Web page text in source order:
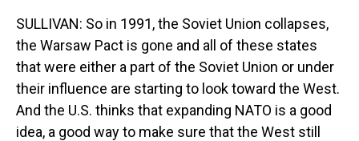
SULLIVAN: So in 1991, the Soviet Union collapses,
the Warsaw Pact is gone and all of these states
that were either a part of the Soviet Union or under
their influence are starting to look toward the West.
And the U.S. thinks that expanding NATO is a good
idea, a good way to make sure that the West still